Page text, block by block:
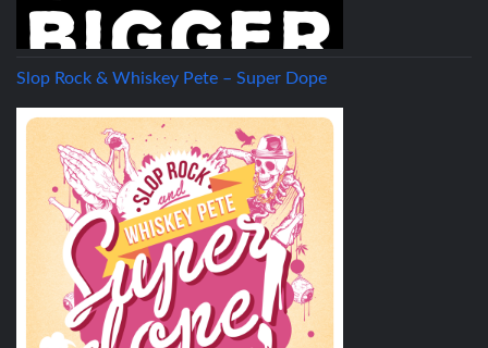
Slop Rock & Whiskey Pete – Super Dope